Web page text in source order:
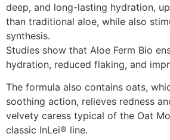
deep, and long-lasting hydration,
than traditional aloe, while also
synthesis.
Studies show that Aloe Ferm Bio
hydration, reduced flaking, and
The formula also contains oats,
soothing action, relieves redness
velvety caress typical of the Oat
classic InLei® line.